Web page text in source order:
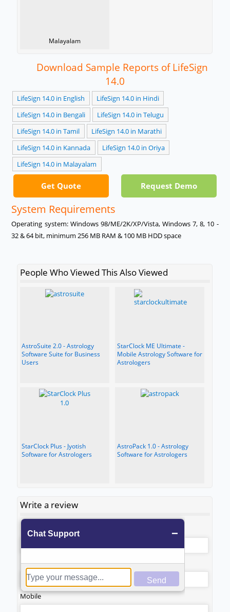
Malayalam
Download Sample Reports of LifeSign
14.0
LifeSign 14.0 in English
LifeSign 14.0 in Hindi
LifeSign 14.0 in Bengali
LifeSign 14.0 in Telugu
LifeSign 14.0 in Tamil
LifeSign 14.0 in Marathi
LifeSign 14.0 in Kannada
LifeSign 14.0 in Oriya
LifeSign 14.0 in Malayalam
Request Demo
Get Quote
System Requirements
Operating system: Windows 98/ME/2K/XP/Vista, Windows 7, 8, 10 -
32 & 64 bit, minimum 256 MB RAM & 100 MB HDD space
People Who Viewed This Also Viewed
AstroSuite 2.0 - Astrology
Software Suite for Business
Users
StarClock ME Ultimate -
Mobile Astrology Software for
Astrologers
StarClock Plus - Jyotish
Software for Astrologers
AstroPack 1.0 - Astrology
Software for Astrologers
Write a review
Name
Email
Mobile